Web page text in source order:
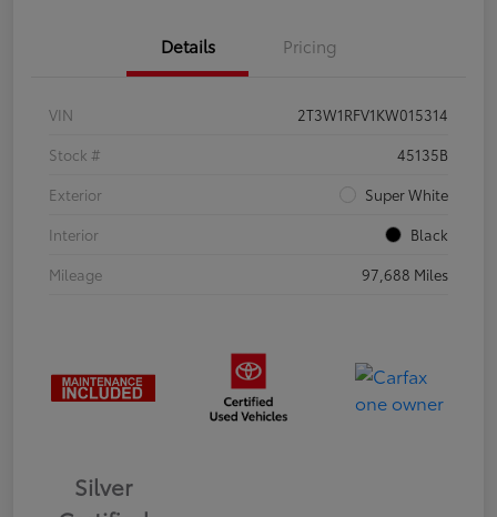
Details Pricing
VIN
2T3W1RFV1KW015314
Stock #
45135B
Exterior
Super White
Interior
Black
Mileage
97,688 Miles
Silver